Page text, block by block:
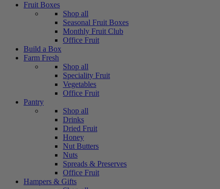
Fruit Boxes
Shop all
Seasonal Fruit Boxes
Monthly Fruit Club
Office Fruit
Build a Box
Farm Fresh
Shop all
Speciality Fruit
Vegetables
Office Fruit
Pantry
Shop all
Drinks
Dried Fruit
Honey
Nut Butters
Nuts
Spreads & Preserves
Office Fruit
Hampers & Gifts